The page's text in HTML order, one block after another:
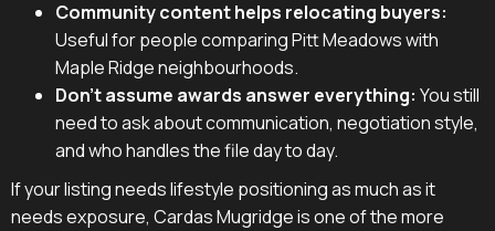
Community content helps relocating buyers:
Useful for people comparing Pitt Meadows with
Maple Ridge neighbourhoods.
Don't assume awards answer everything: You still
need to ask about communication, negotiation style,
and who handles the file day to day.
If your listing needs lifestyle positioning as much as it
needs exposure, Cardas Mugridge is one of the more